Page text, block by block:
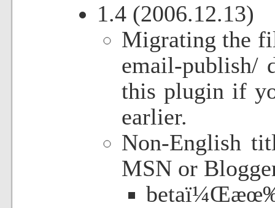
1.4 (2006.12.13)
Migrating the
email-publish/
this plugin if
earlier.
Non-English
MSN or